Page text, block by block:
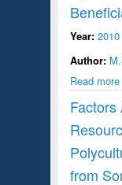
Year: 2010
Author:
Read more
Factors
from